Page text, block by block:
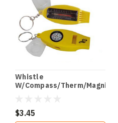
Whistle
W/Compass/Therm/Magnif
$3.45